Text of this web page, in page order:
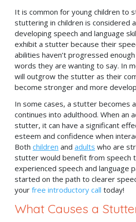
It is common for young children to
stuttering in children is considered
developing speech and language
exhibit a stutter because their
abilities haven’t progressed
words they are wanting to say. In
will outgrow the stutter as their
become stronger and more
In some cases, a stutter becomes
continues into adulthood. When an
stutter, it can have a significant
esteem and confidence when
Both children and adults who are
stutter would benefit from speech
experienced speech and language
started on the path to clearer
your free introductory call today!
What Causes a